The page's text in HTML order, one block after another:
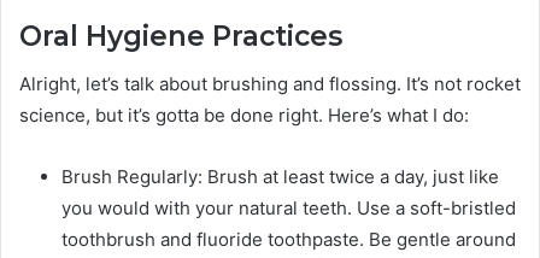
Oral Hygiene Practices
Alright, let’s talk about brushing and flossing. It’s not rocket
science, but it’s gotta be done right. Here’s what I do:
Brush Regularly: Brush at least twice a day, just like
you would with your natural teeth. Use a soft-bristled
toothbrush and fluoride toothpaste. Be gentle around